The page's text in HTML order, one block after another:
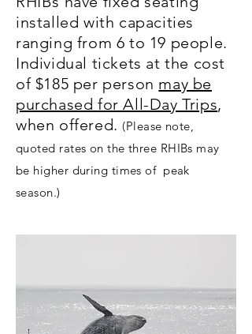
installed with capacities
ranging from 6 to 19 people.
Individual tickets at the cost
of $185 per person may be
purchased for All-Day Trips,
when offered.(Please note,
quoted rates on the three RHIBs may
be higher during times of peak
season.)